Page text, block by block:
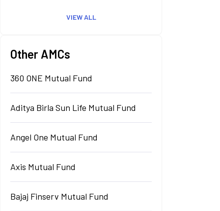
VIEW ALL
Other AMCs
360 ONE Mutual Fund
Aditya Birla Sun Life Mutual Fund
Angel One Mutual Fund
Axis Mutual Fund
Bajaj Finserv Mutual Fund